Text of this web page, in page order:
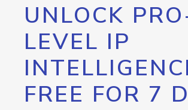
UNLOCK
LEVEL IP
FREE FOR 7